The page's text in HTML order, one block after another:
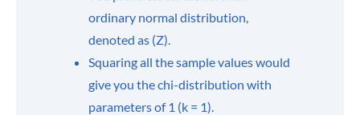
ordinary normal distribution,
denoted as (Z).
Squaring all the sample values would
give you the chi-distribution with
parameters of 1 (k = 1).